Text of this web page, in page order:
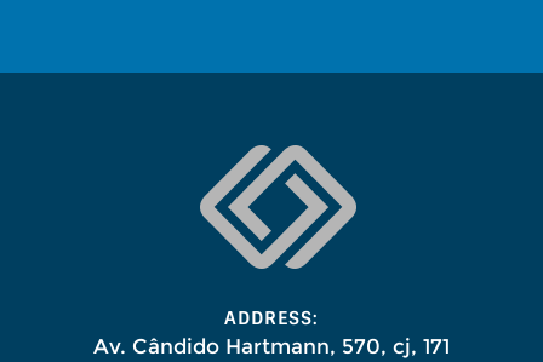
ADDRESS:
Av. Cândido Hartmann, 570, cj, 171